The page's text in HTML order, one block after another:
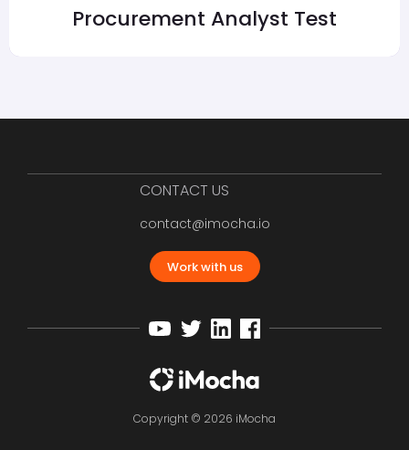
Procurement Analyst Test
CONTACT US
contact@imocha.io
Work with us
Copyright © 2026 iMocha